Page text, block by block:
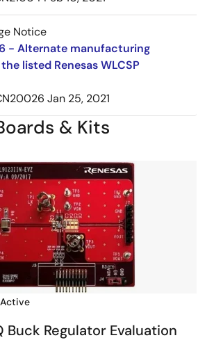
Notice
- Alternate manufacturing
listed Renesas WLCSP
Jan 25, 2021
& Kits
Active
Buck Regulator Evaluation